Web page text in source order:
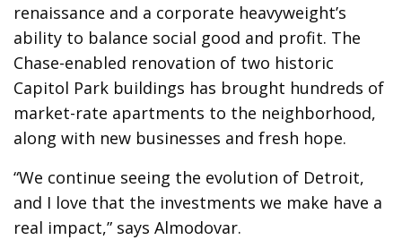
renaissance and a corporate heavyweight’s
ability to balance social good and profit. The
Chase-enabled renovation of two historic
Capitol Park buildings has brought hundreds of
market-rate apartments to the neighborhood,
along with new businesses and fresh hope.
“We continue seeing the evolution of Detroit,
and I love that the investments we make have a
real impact,” says Almodovar.